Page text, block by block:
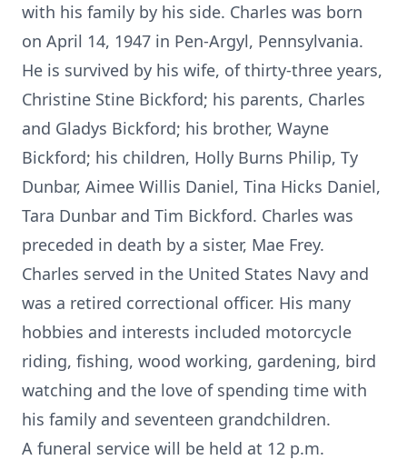
with his family by his side. Charles was born
on April 14, 1947 in Pen-Argyl, Pennsylvania.
He is survived by his wife, of thirty-three years,
Christine Stine Bickford; his parents, Charles
and Gladys Bickford; his brother, Wayne
Bickford; his children, Holly Burns Philip, Ty
Dunbar, Aimee Willis Daniel, Tina Hicks Daniel,
Tara Dunbar and Tim Bickford. Charles was
preceded in death by a sister, Mae Frey.
Charles served in the United States Navy and
was a retired correctional officer. His many
hobbies and interests included motorcycle
riding, fishing, wood working, gardening, bird
watching and the love of spending time with
his family and seventeen grandchildren.
A funeral service will be held at 12 p.m.